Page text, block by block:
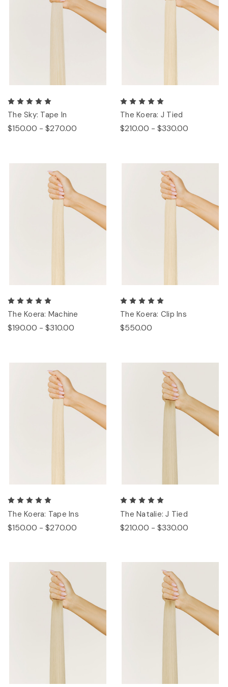
The Sky: Tape In
$150.00 - $270.00
The Koera: J Tied
$210.00 - $330.00
The Koera: Machine
$190.00 - $310.00
The Koera: Clip Ins
$550.00
The Koera: Tape Ins
$150.00 - $270.00
The Natalie: J Tied
$210.00 - $330.00